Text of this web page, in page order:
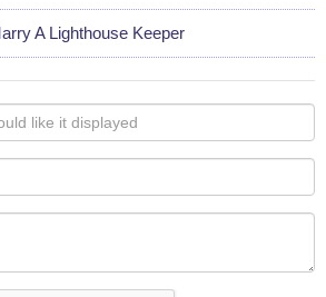
A Lighthouse Keeper